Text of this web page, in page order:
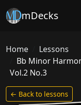
mDecks
Home
Lessons
Bb Minor
Vol.2 No.3
← Back to lessons